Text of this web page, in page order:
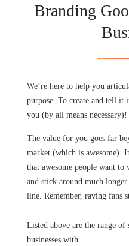
Branding
We’re here to help you
purpose. To create and tell
you (by all means necessary)!
The value for you goes far
market (which is awesome).
that awesome people want
and stick around much
line. Remember, raving fans
Listed above are the range
businesses with.